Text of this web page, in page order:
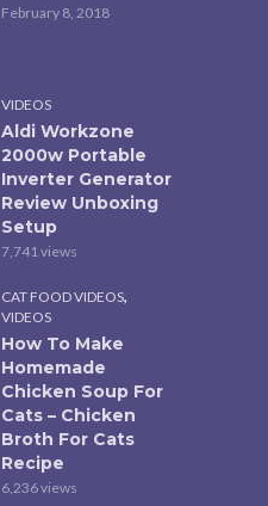
February 8, 2018
VIDEOS
Aldi Workzone
2000w Portable
Inverter Generator
Review Unboxing
Setup
7,741 views
CAT FOOD VIDEOS,
VIDEOS
How To Make
Homemade
Chicken Soup For
Cats – Chicken
Broth For Cats
Recipe
6,236 views